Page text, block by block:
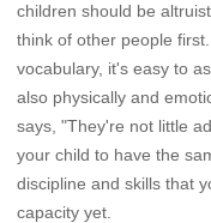
children should be
think of other people
vocabulary, it's easy to
also physically and
says, "They're not little
your child to have the
discipline and skills that
capacity yet.